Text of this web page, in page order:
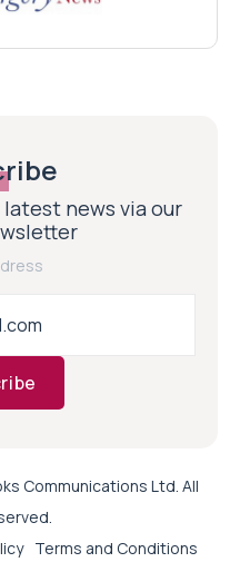
news via our
Communications Ltd. All
Terms and Conditions